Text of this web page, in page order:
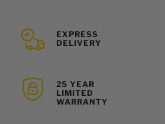
EXPRESS
DELIVERY
25 YEAR
LIMITED
WARRANTY